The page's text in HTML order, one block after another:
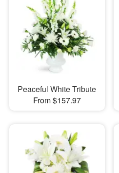
Peaceful White Tribute
From $157.97